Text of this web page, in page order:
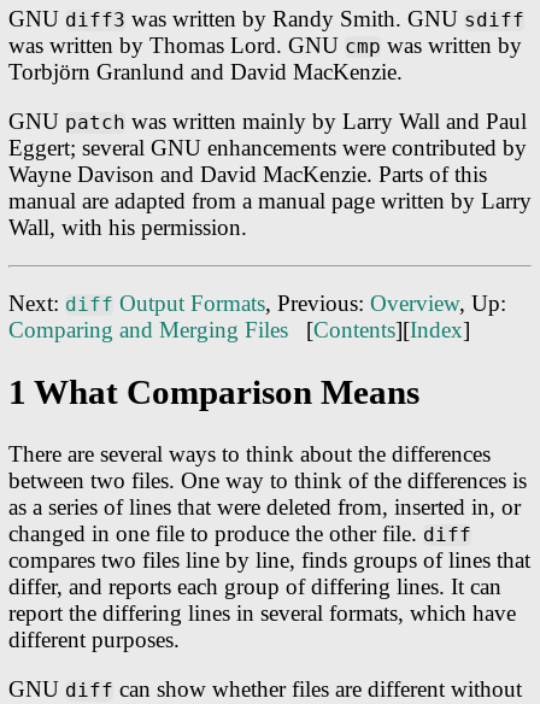
GNU diff3 was written by Randy Smith. GNU sdiff
was written by Thomas Lord. GNU cmp was written by
Torbjörn Granlund and David MacKenzie.
GNU patch was written mainly by Larry Wall and Paul
Eggert; several GNU enhancements were contributed by
Wayne Davison and David MacKenzie. Parts of this
manual are adapted from a manual page written by Larry
Wall, with his permission.
Next: diff Output Formats, Previous: Overview, Up:
Comparing and Merging Files [Contents][Index]
1 What Comparison Means
There are several ways to think about the differences
between two files. One way to think of the differences is
as a series of lines that were deleted from, inserted in, or
changed in one file to produce the other file. diff
compares two files line by line, finds groups of lines that
differ, and reports each group of differing lines. It can
report the differing lines in several formats, which have
different purposes.
GNU diff can show whether files are different without